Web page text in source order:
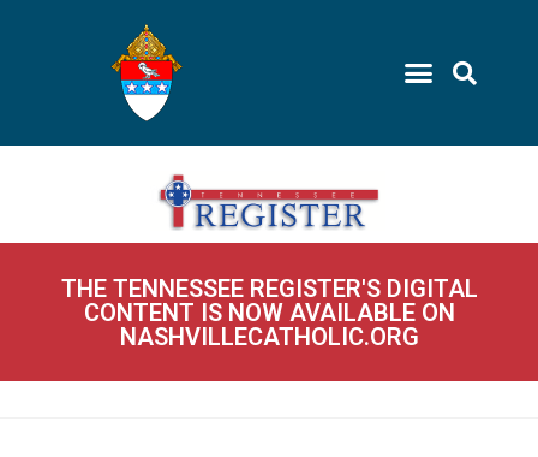
THE TENNESSEE REGISTER'S DIGITAL
CONTENT IS NOW AVAILABLE ON
NASHVILLECATHOLIC.ORG